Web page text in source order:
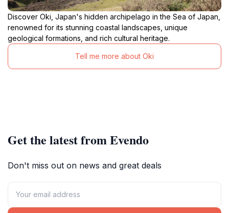
Discover Oki, Japan's hidden archipelago in the Sea of Japan,
renowned for its stunning coastal landscapes, unique
geological formations, and rich cultural heritage.
Tell me more about Oki
Get the latest from Evendo
Don't miss out on news and great deals